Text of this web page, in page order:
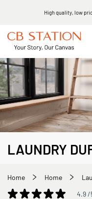
High quality, low
LAUNDRY
Home Home
4.9 /